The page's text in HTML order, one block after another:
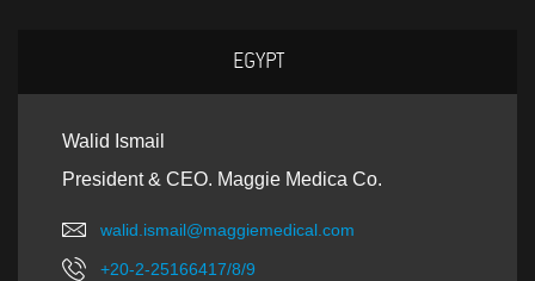
EGYPT
Walid Ismail
President & CEO. Maggie Medica Co.
walid.ismail@maggiemedical.com
+20-2-25166417/8/9